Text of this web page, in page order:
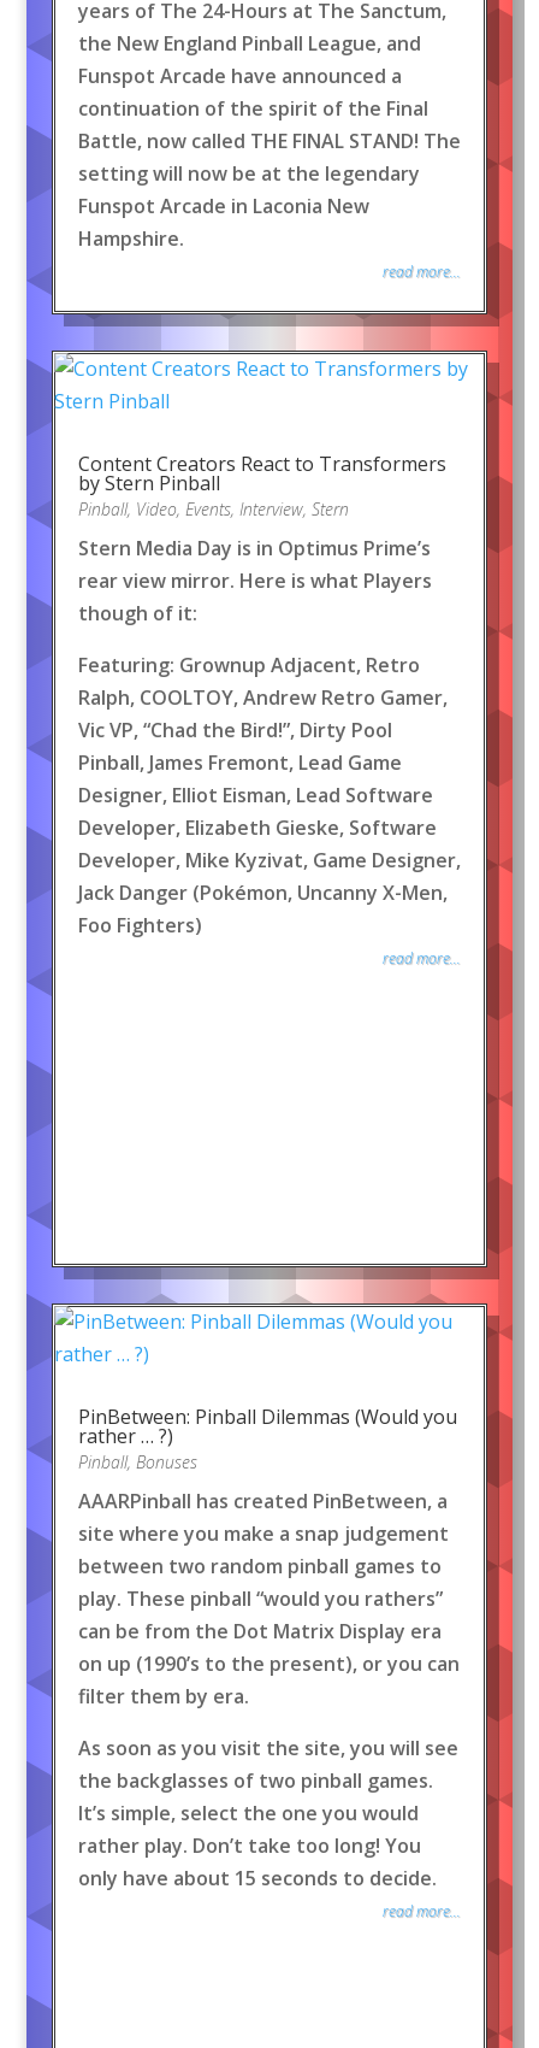
years of The 24-Hours at The Sanctum,
the New England Pinball League, and
Funspot Arcade have announced a
continuation of the spirit of the Final
Battle, now called THE FINAL STAND! The
setting will now be at the legendary
Funspot Arcade in Laconia New
Hampshire.
read more...
Content Creators React to Transformers
by Stern Pinball
Pinball, Video, Events, Interview, Stern
Stern Media Day is in Optimus Prime’s
rear view mirror. Here is what Players
though of it:
Featuring: Grownup Adjacent, Retro
Ralph, COOLTOY, Andrew Retro Gamer,
Vic VP, “Chad the Bird!”, Dirty Pool
Pinball, James Fremont, Lead Game
Designer, Elliot Eisman, Lead Software
Developer, Elizabeth Gieske, Software
Developer, Mike Kyzivat, Game Designer,
Jack Danger (Pokémon, Uncanny X-Men,
Foo Fighters)
read more...
PinBetween: Pinball Dilemmas (Would you
rather … ?)
Pinball, Bonuses
AAARPinball has created PinBetween, a
site where you make a snap judgement
between two random pinball games to
play. These pinball “would you rathers”
can be from the Dot Matrix Display era
on up (1990’s to the present), or you can
filter them by era.
As soon as you visit the site, you will see
the backglasses of two pinball games.
It’s simple, select the one you would
rather play. Don’t take too long! You
only have about 15 seconds to decide.
read more...